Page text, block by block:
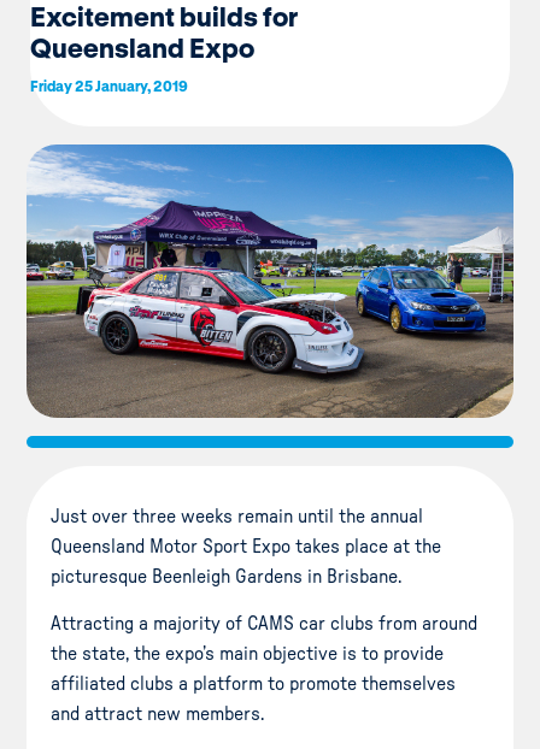
Excitement builds for
Queensland Expo
Friday 25 January, 2019
Just over three weeks remain until the annual
Queensland Motor Sport Expo takes place at the
picturesque Beenleigh Gardens in Brisbane.
Attracting a majority of CAMS car clubs from around
the state, the expo’s main objective is to provide
affiliated clubs a platform to promote themselves
and attract new members.